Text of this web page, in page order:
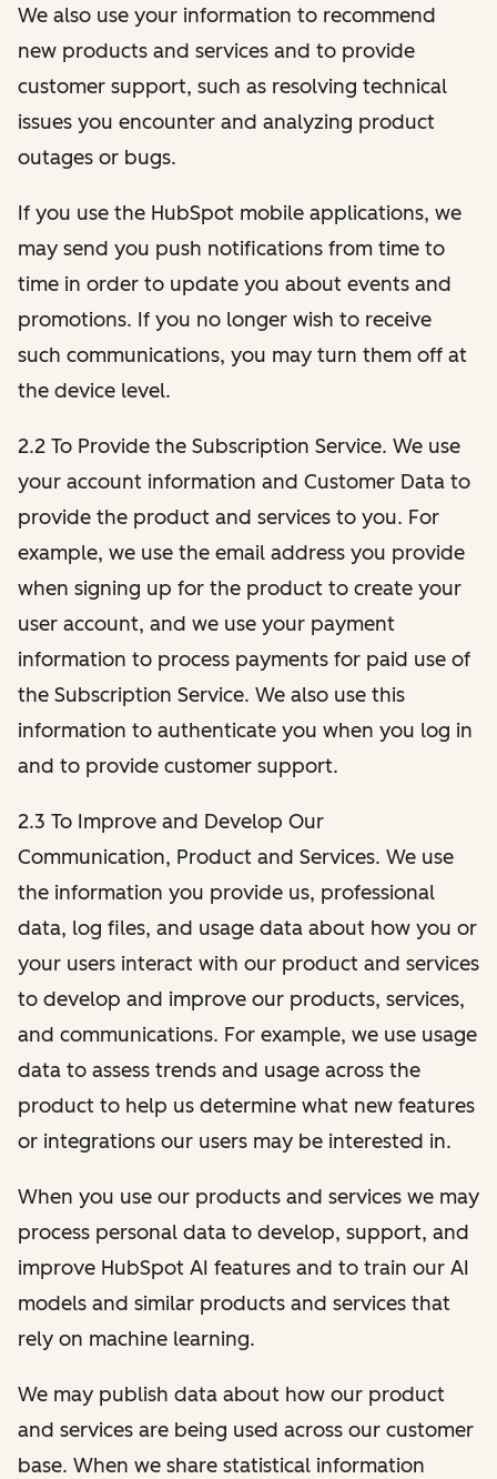
We also use your information to recommend
new products and services and to provide
customer support, such as resolving technical
issues you encounter and analyzing product
outages or bugs.
If you use the HubSpot mobile applications, we
may send you push notifications from time to
time in order to update you about events and
promotions. If you no longer wish to receive
such communications, you may turn them off at
the device level.
2.2 To Provide the Subscription Service. We use
your account information and Customer Data to
provide the product and services to you. For
example, we use the email address you provide
when signing up for the product to create your
user account, and we use your payment
information to process payments for paid use of
the Subscription Service. We also use this
information to authenticate you when you log in
and to provide customer support.
2.3 To Improve and Develop Our
Communication, Product and Services. We use
the information you provide us, professional
data, log files, and usage data about how you or
your users interact with our product and services
to develop and improve our products, services,
and communications. For example, we use usage
data to assess trends and usage across the
product to help us determine what new features
or integrations our users may be interested in.
When you use our products and services we may
process personal data to develop, support, and
improve HubSpot AI features and to train our AI
models and similar products and services that
rely on machine learning.
We may publish data about how our product
and services are being used across our customer
base. When we share statistical information